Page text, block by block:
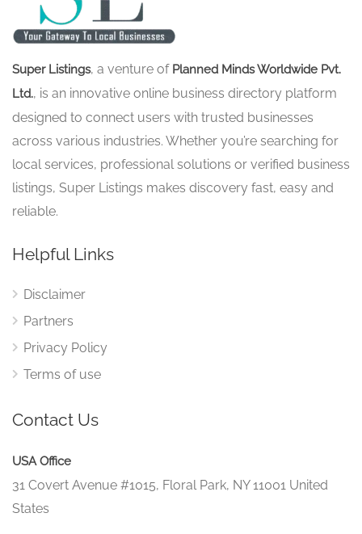
Super Listings, a venture of Planned Minds Worldwide Pvt.
Ltd., is an innovative online business directory platform
designed to connect users with trusted businesses
across various industries. Whether you’re searching for
local services, professional solutions or verified business
listings, Super Listings makes discovery fast, easy and
reliable.
Helpful Links
Disclaimer
Partners
Privacy Policy
Terms of use
Contact Us
USA Office
31 Covert Avenue #1015, Floral Park, NY 11001 United
States